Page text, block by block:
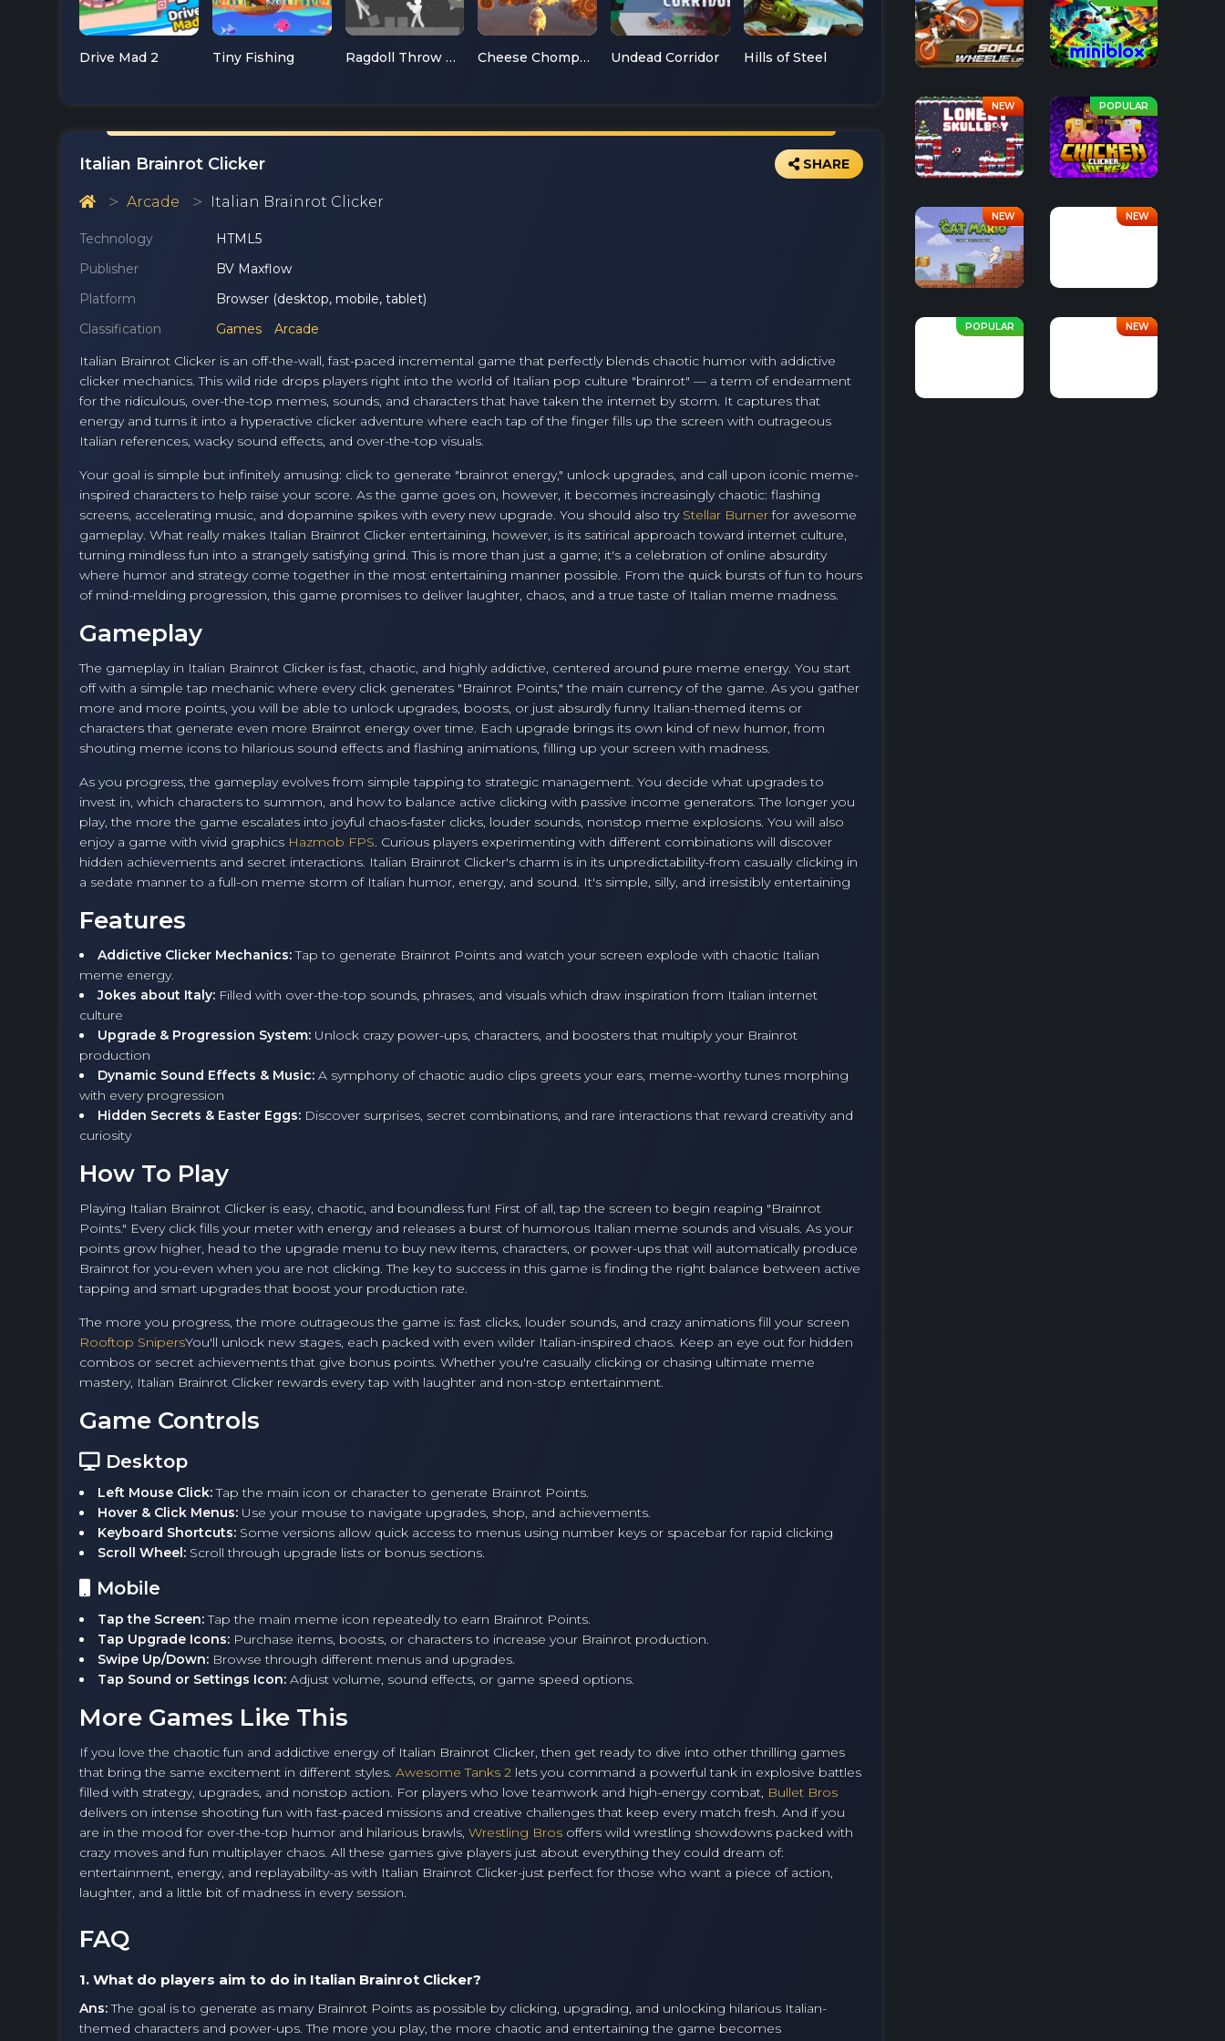
Drive Mad 2 Tiny Fishing Ragdoll Throw Challenge Cheese Chompers 3D Undead Corridor Hills of Steel
Italian Brainrot Clicker SHARE
Arcade Italian Brainrot Clicker
Technology
HTML5
Publisher
BV Maxflow
Platform
Browser (desktop, mobile, tablet)
Classification
Games
Arcade
Italian Brainrot Clicker is an off-the-wall, fast-paced incremental game that perfectly blends chaotic humor with addictive
clicker mechanics. This wild ride drops players right into the world of Italian pop culture "brainrot" — a term of endearment
for the ridiculous, over-the-top memes, sounds, and characters that have taken the internet by storm. It captures that
energy and turns it into a hyperactive clicker adventure where each tap of the finger fills up the screen with outrageous
Italian references, wacky sound effects, and over-the-top visuals.
Your goal is simple but infinitely amusing: click to generate "brainrot energy," unlock upgrades, and call upon iconic meme-
inspired characters to help raise your score. As the game goes on, however, it becomes increasingly chaotic: flashing
screens, accelerating music, and dopamine spikes with every new upgrade. You should also try Stellar Burnerfor awesome
gameplay. What really makes Italian Brainrot Clicker entertaining, however, is its satirical approach toward internet culture,
turning mindless fun into a strangely satisfying grind. This is more than just a game; it's a celebration of online absurdity
where humor and strategy come together in the most entertaining manner possible. From the quick bursts of fun to hours
of mind-melding progression, this game promises to deliver laughter, chaos, and a true taste of Italian meme madness.
Gameplay
The gameplay in Italian Brainrot Clicker is fast, chaotic, and highly addictive, centered around pure meme energy. You start
off with a simple tap mechanic where every click generates "Brainrot Points," the main currency of the game. As you gather
more and more points, you will be able to unlock upgrades, boosts, or just absurdly funny Italian-themed items or
characters that generate even more Brainrot energy over time. Each upgrade brings its own kind of new humor, from
shouting meme icons to hilarious sound effects and flashing animations, filling up your screen with madness.
As you progress, the gameplay evolves from simple tapping to strategic management. You decide what upgrades to
invest in, which characters to summon, and how to balance active clicking with passive income generators. The longer you
play, the more the game escalates into joyful chaos-faster clicks, louder sounds, nonstop meme explosions. You will also
enjoy a game with vivid graphics Hazmob FPS. Curious players experimenting with different combinations will discover
hidden achievements and secret interactions. Italian Brainrot Clicker's charm is in its unpredictability-from casually clicking in
a sedate manner to a full-on meme storm of Italian humor, energy, and sound. It's simple, silly, and irresistibly entertaining
Features
Addictive Clicker Mechanics:Tap to generate Brainrot Points and watch your screen explode with chaotic Italian
meme energy.
Jokes about Italy: Filled with over-the-top sounds, phrases, and visuals which draw inspiration from Italian internet
culture
Upgrade & Progression System: Unlock crazy power-ups, characters, and boosters that multiply your Brainrot
production
Dynamic Sound Effects & Music: A symphony of chaotic audio clips greets your ears, meme-worthy tunes morphing
with every progression
Hidden Secrets & Easter Eggs: Discover surprises, secret combinations, and rare interactions that reward creativity and
curiosity
How To Play
Playing Italian Brainrot Clicker is easy, chaotic, and boundless fun! First of all, tap the screen to begin reaping "Brainrot
Points." Every click fills your meter with energy and releases a burst of humorous Italian meme sounds and visuals. As your
points grow higher, head to the upgrade menu to buy new items, characters, or power-ups that will automatically produce
Brainrot for you-even when you are not clicking. The key to success in this game is finding the right balance between active
tapping and smart upgrades that boost your production rate.
The more you progress, the more outrageous the game is: fast clicks, louder sounds, and crazy animations fill your screen
Rooftop SnipersYou'll unlock new stages, each packed with even wilder Italian-inspired chaos. Keep an eye out for hidden
combos or secret achievements that give bonus points. Whether you're casually clicking or chasing ultimate meme
mastery, Italian Brainrot Clicker rewards every tap with laughter and non-stop entertainment.
Game Controls
Desktop
Left Mouse Click:Tap the main icon or character to generate Brainrot Points.
Hover & Click Menus: Use your mouse to navigate upgrades, shop, and achievements.
Keyboard Shortcuts: Some versions allow quick access to menus using number keys or spacebar for rapid clicking
Scroll Wheel: Scroll through upgrade lists or bonus sections.
Mobile
Tap the Screen:Tap the main meme icon repeatedly to earn Brainrot Points.
Tap Upgrade Icons: Purchase items, boosts, or characters to increase your Brainrot production.
Swipe Up/Down: Browse through different menus and upgrades.
Tap Sound or Settings Icon: Adjust volume, sound effects, or game speed options.
More Games Like This
If you love the chaotic fun and addictive energy of Italian Brainrot Clicker, then get ready to dive into other thrilling games
that bring the same excitement in different styles. Awesome Tanks 2 lets you command a powerful tank in explosive battles
filled with strategy, upgrades, and nonstop action. For players who love teamwork and high-energy combat, Bullet Bros
delivers on intense shooting fun with fast-paced missions and creative challenges that keep every match fresh. And if you
are in the mood for over-the-top humor and hilarious brawls, Wrestling Bros offers wild wrestling showdowns packed with
crazy moves and fun multiplayer chaos. All these games give players just about everything they could dream of:
entertainment, energy, and replayability-as with Italian Brainrot Clicker-just perfect for those who want a piece of action,
laughter, and a little bit of madness in every session.
FAQ
1. What do players aim to do in Italian Brainrot Clicker?
Ans:The goal is to generate as many Brainrot Points as possible by clicking, upgrading, and unlocking hilarious Italian-
themed characters and power-ups. The more you play, the more chaotic and entertaining the game becomes